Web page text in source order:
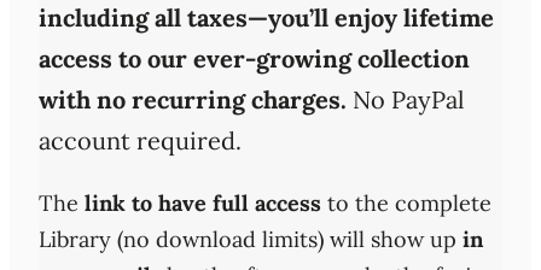
including all taxes—you’ll enjoy lifetime
access to our ever-growing collection
with no recurring charges. No PayPal
account required.
The link to have full access to the complete
Library (no download limits) will show up in